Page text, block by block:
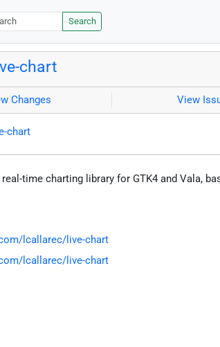
Search
chart
Changes View
chart
time charting library for GTK4 and Vala,
lcallarec/live-chart
lcallarec/live-chart